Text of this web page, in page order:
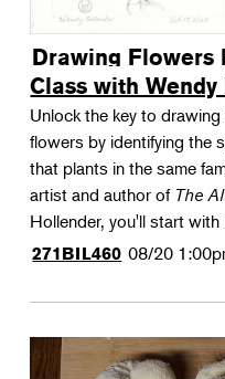
Drawing Flowers
Class with
Unlock the key to
flowers by identifying the
that plants in the same
artist and author of The
Hollender, you'll start with
271BIL460 08/20